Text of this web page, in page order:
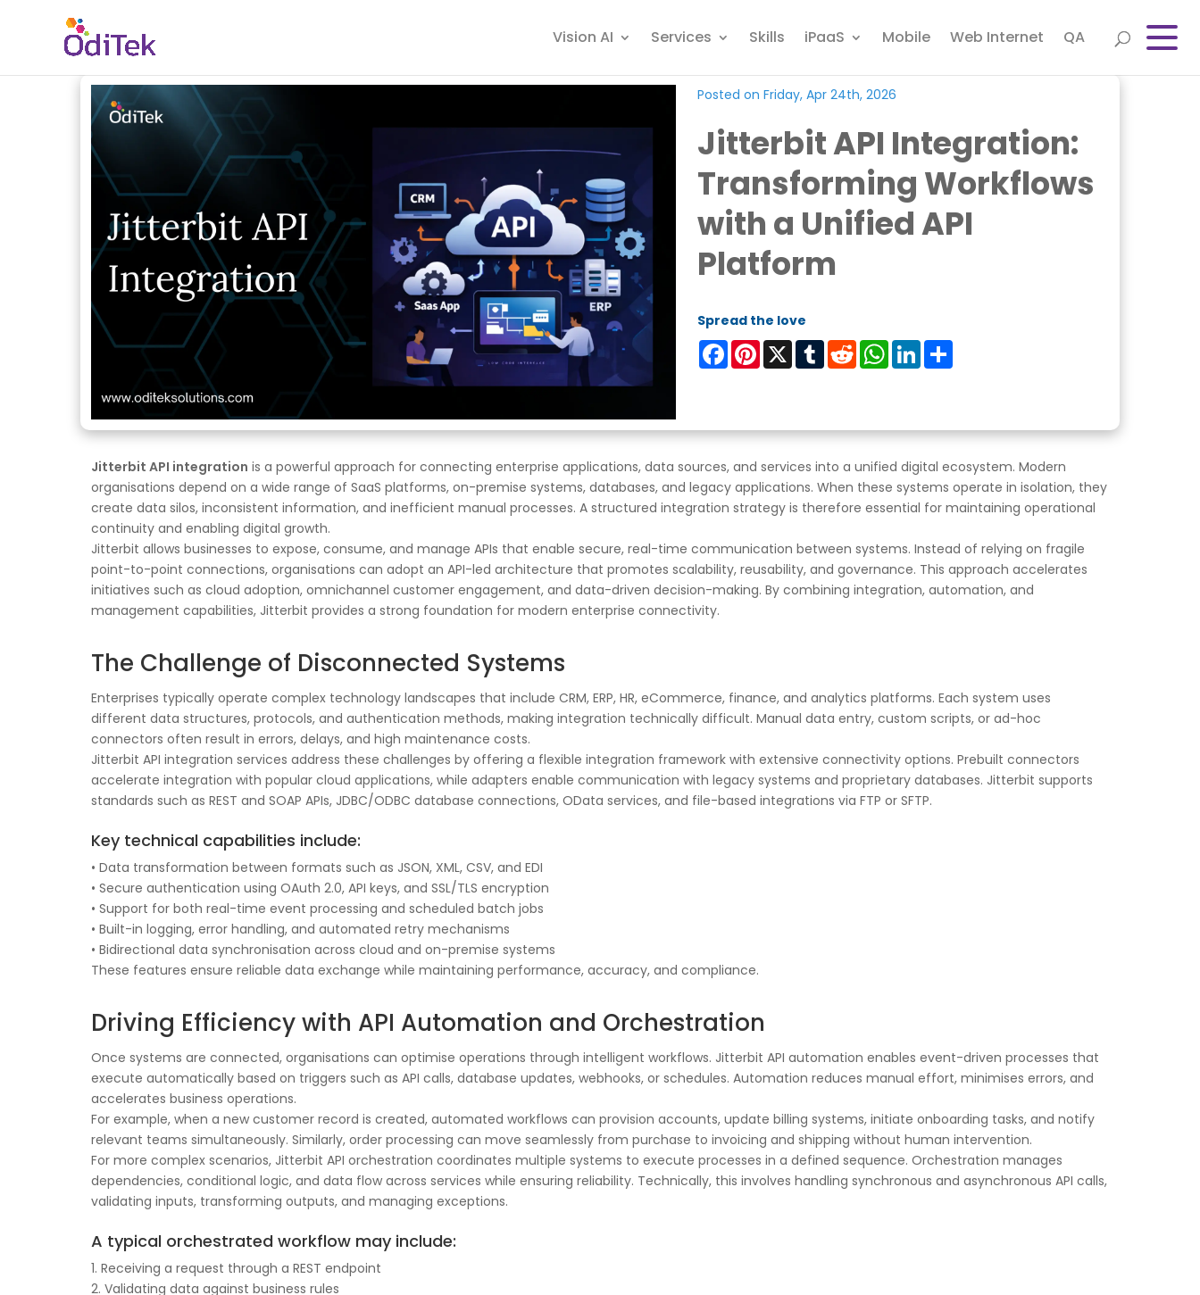
Vision AI Services Skills iPaaS Mobile Web Internet QA
Posted on Friday, Apr 24th, 2026
Jitterbit API Integration:
Transforming Workflows
with a Unified API
Platform
Spread the love
FacebookPinterest
X TumblrRedditWhatsApp
LinkedIn
Jitterbit API integration is a powerful approach for connecting enterprise applications, data sources, and services into a unified digital ecosystem. Modern
organisations depend on a wide range of SaaS platforms, on-premise systems, databases, and legacy applications. When these systems operate in isolation, they
create data silos, inconsistent information, and inefficient manual processes. A structured integration strategy is therefore essential for maintaining operational
continuity and enabling digital growth.
Jitterbit allows businesses to expose, consume, and manage APIs that enable secure, real-time communication between systems. Instead of relying on fragile
point-to-point connections, organisations can adopt an API-led architecture that promotes scalability, reusability, and governance. This approach accelerates
initiatives such as cloud adoption, omnichannel customer engagement, and data-driven decision-making. By combining integration, automation, and
management capabilities, Jitterbit provides a strong foundation for modern enterprise connectivity.
The Challenge of Disconnected Systems
Enterprises typically operate complex technology landscapes that include CRM, ERP, HR, eCommerce, finance, and analytics platforms. Each system uses
different data structures, protocols, and authentication methods, making integration technically difficult. Manual data entry, custom scripts, or ad-hoc
connectors often result in errors, delays, and high maintenance costs.
Jitterbit API integration services address these challenges by offering a flexible integration framework with extensive connectivity options. Prebuilt connectors
accelerate integration with popular cloud applications, while adapters enable communication with legacy systems and proprietary databases. Jitterbit supports
standards such as REST and SOAP APIs, JDBC/ODBC database connections, OData services, and file-based integrations via FTP or SFTP.
Key technical capabilities include:
• Data transformation between formats such as JSON, XML, CSV, and EDI
• Secure authentication using OAuth 2.0, API keys, and SSL/TLS encryption
• Support for both real-time event processing and scheduled batch jobs
• Built-in logging, error handling, and automated retry mechanisms
• Bidirectional data synchronisation across cloud and on-premise systems
These features ensure reliable data exchange while maintaining performance, accuracy, and compliance.
Driving Efficiency with API Automation and Orchestration
Once systems are connected, organisations can optimise operations through intelligent workflows. Jitterbit API automation enables event-driven processes that
execute automatically based on triggers such as API calls, database updates, webhooks, or schedules. Automation reduces manual effort, minimises errors, and
accelerates business operations.
For example, when a new customer record is created, automated workflows can provision accounts, update billing systems, initiate onboarding tasks, and notify
relevant teams simultaneously. Similarly, order processing can move seamlessly from purchase to invoicing and shipping without human intervention.
For more complex scenarios, Jitterbit API orchestration coordinates multiple systems to execute processes in a defined sequence. Orchestration manages
dependencies, conditional logic, and data flow across services while ensuring reliability. Technically, this involves handling synchronous and asynchronous API calls,
validating inputs, transforming outputs, and managing exceptions.
A typical orchestrated workflow may include:
1. Receiving a request through a REST endpoint
2. Validating data against business rules